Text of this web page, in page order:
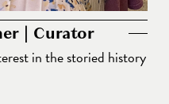
- Owner | Curator
in the storied history